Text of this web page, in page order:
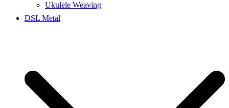
Ukulele Weaving
DSL Metal